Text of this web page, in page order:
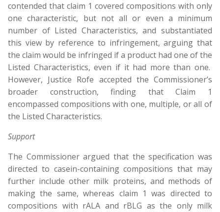
contended that claim 1 covered compositions with only
one characteristic, but not all or even a minimum
number of Listed Characteristics, and substantiated
this view by reference to infringement, arguing that
the claim would be infringed if a product had one of the
Listed Characteristics, even if it had more than one.
However, Justice Rofe accepted the Commissioner’s
broader construction, finding that Claim 1
encompassed compositions with one, multiple, or all of
the Listed Characteristics.
Support
The Commissioner argued that the specification was
directed to casein-containing compositions that may
further include other milk proteins, and methods of
making the same, whereas claim 1 was directed to
compositions with rALA and rBLG as the only milk